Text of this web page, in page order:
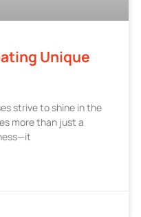
Unique
strive to shine in the
more than just a